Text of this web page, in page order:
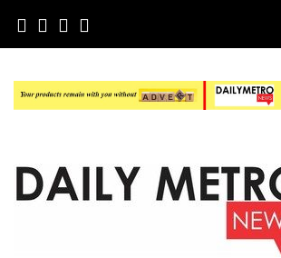
content